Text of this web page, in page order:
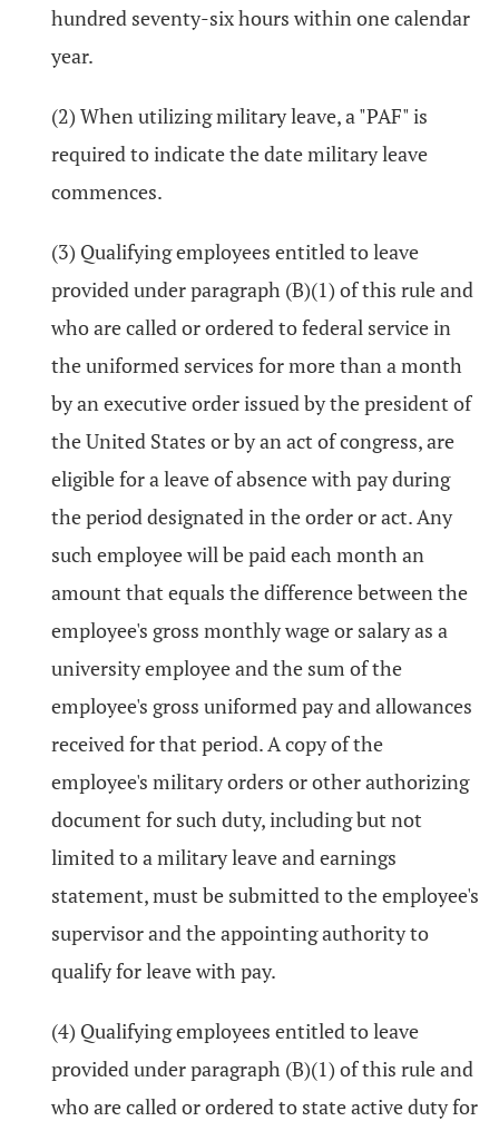
hundred seventy-six hours within one calendar
year.
(2) When utilizing military leave, a "PAF" is
required to indicate the date military leave
commences.
(3) Qualifying employees entitled to leave
provided under paragraph (B)(1) of this rule and
who are called or ordered to federal service in
the uniformed services for more than a month
by an executive order issued by the president of
the United States or by an act of congress, are
eligible for a leave of absence with pay during
the period designated in the order or act. Any
such employee will be paid each month an
amount that equals the difference between the
employee's gross monthly wage or salary as a
university employee and the sum of the
employee's gross uniformed pay and allowances
received for that period. A copy of the
employee's military orders or other authorizing
document for such duty, including but not
limited to a military leave and earnings
statement, must be submitted to the employee's
supervisor and the appointing authority to
qualify for leave with pay.
(4) Qualifying employees entitled to leave
provided under paragraph (B)(1) of this rule and
who are called or ordered to state active duty for